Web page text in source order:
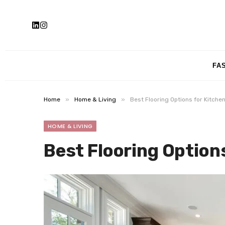
Home » Home & Living » Best Flooring Options for
HOME & LIVING
Best Flooring